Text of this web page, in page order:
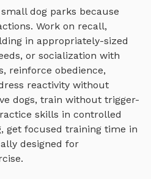
small dog parks because
Work on recall,
in appropriately-sized
or socialization with
, reinforce obedience,
reactivity without
dogs, train without trigger-
skills in controlled
get focused training time in
designed for
.